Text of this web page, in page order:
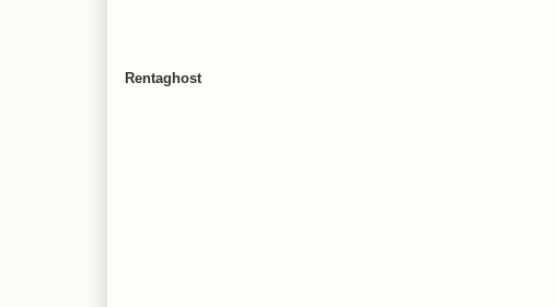
Rentaghost